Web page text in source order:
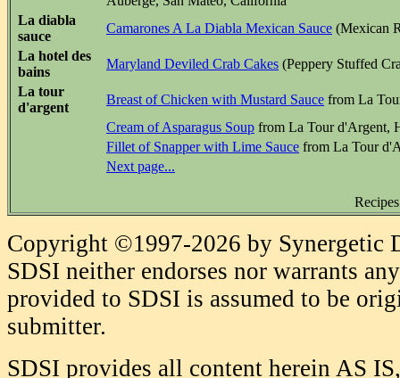
La diabla
sauce
Camarones A La Diabla Mexican Sauce (Mexican
La hotel des
bains
Maryland Deviled Crab Cakes (Peppery Stuffed
La tour
d'argent
Breast of Chicken with Mustard Sauce from La
Cream of Asparagus Soup from La Tour d'Argent,
Fillet of Snapper with Lime Sauce from La Tour
Next page...
Copyright ©1997-2026 by Synergetic
SDSI neither endorses nor warrants
provided to SDSI is assumed to be
submitter.
SDSI provides all content herein AS